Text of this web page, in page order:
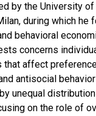
by the University of
during which he
behavioral
concerns
that affect
antisocial
unequal
on the role of